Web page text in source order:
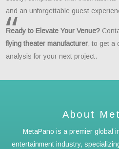
and an unforgettable guest
Ready to Elevate Your Venue?
flying theater manufacturer, to get a
analysis for your next project.
About
MetaPano is a premier global
entertainment industry,